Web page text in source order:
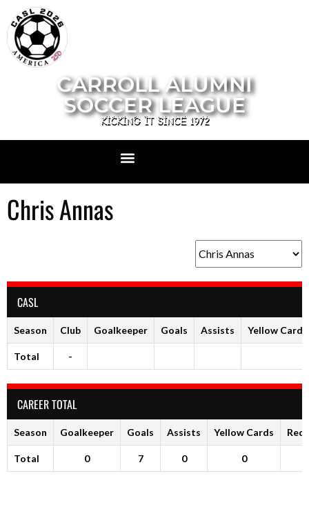
CARROLL ALUMNI
SOCCER LEAGUE
KICKING IT SINCE 1972
Chris Annas
CASL
Season Club Goalkeeper Goals Assists Yellow Cards
Total -
CAREER TOTAL
Season Goalkeeper Goals Assists Yellow Cards Red
Total 0 7 0 0